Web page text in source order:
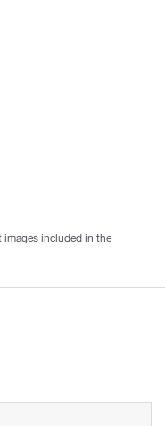
images included in the